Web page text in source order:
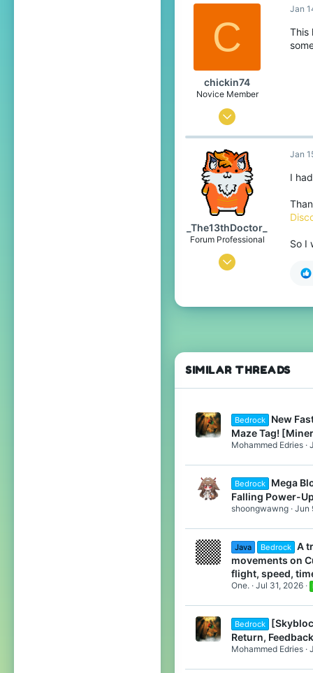
C
chickin74
Novice Member
Jan 14, 2021
4
Jan
This
_The13thDoctor_
Forum Professional
Jul 23, 2016
Jan
I
So I
SIMILAR THREADS
Bedrock
New
Maze Tag!
Mohammed Edries
Bedrock
Mega
Falling Power-Up
shoongwawng Jun
Java Bedrock A
movements on
flight, speed,
One. Jul 31, 2026
Bedrock
Return,
Mohammed Edries